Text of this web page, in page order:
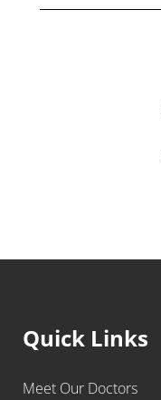
Quick Links
Meet Our Doctors